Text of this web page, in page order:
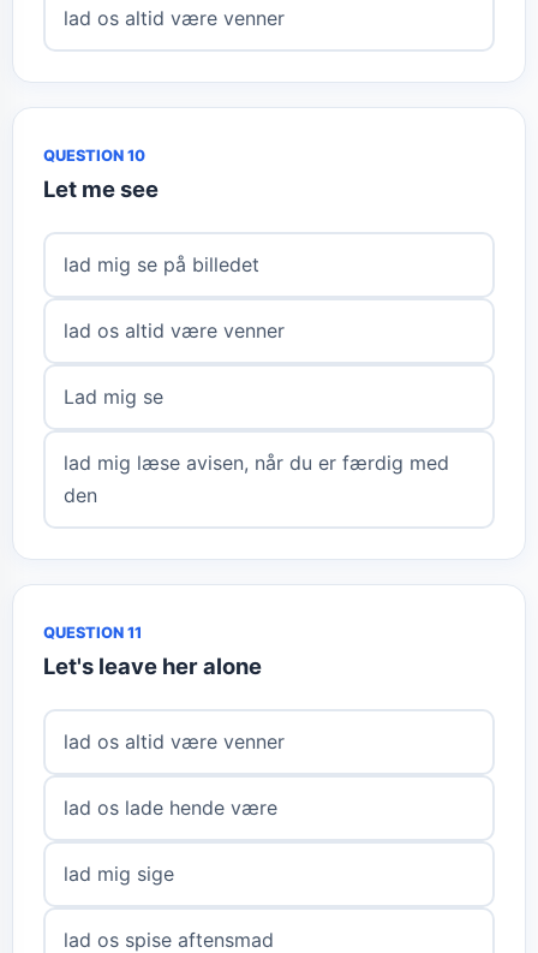
lad os altid være venner
QUESTION 10
Let me see
lad mig se på billedet
lad os altid være venner
Lad mig se
lad mig læse avisen, når du er færdig med
den
QUESTION 11
Let's leave her alone
lad os altid være venner
lad os lade hende være
lad mig sige
lad os spise aftensmad